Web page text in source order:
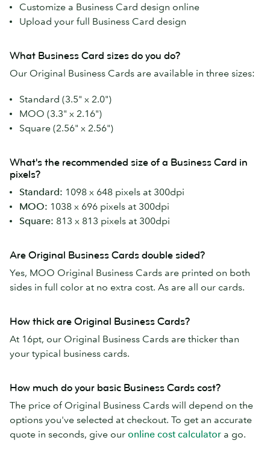
Customize a Business Card design online
Upload your full Business Card design
What Business Card sizes do you do?
Our Original Business Cards are available in three sizes:
Standard (3.5" x 2.0")
MOO (3.3" x 2.16")
Square (2.56" x 2.56")
What's the recommended size of a Business Card in
pixels?
Standard: 1098 x 648 pixels at 300dpi
MOO: 1038 x 696 pixels at 300dpi
Square: 813 x 813 pixels at 300dpi
Are Original Business Cards double sided?
Yes, MOO Original Business Cards are printed on both
sides in full color at no extra cost. As are all our cards.
How thick are Original Business Cards?
At 16pt, our Original Business Cards are thicker than
your typical business cards.
How much do your basic Business Cards cost?
The price of Original Business Cards will depend on the
options you've selected at checkout. To get an accurate
quote in seconds, give our online cost calculator a go.